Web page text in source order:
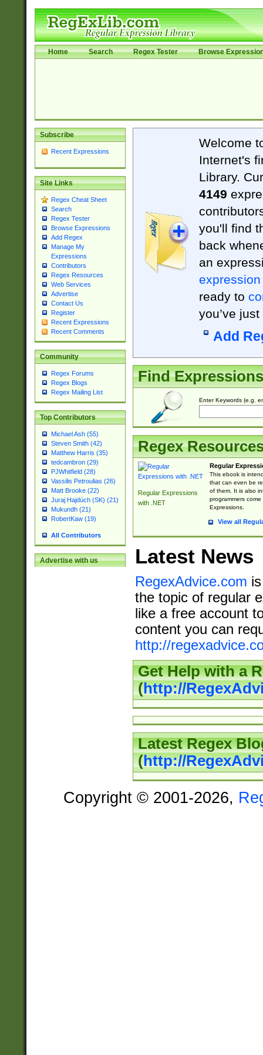
Home Search Regex Tester Browse
Subscribe
Recent Expressions
Site Links
Regex Cheat Sheet
Search
Regex Tester
Browse Expressions
Add Regex
Manage My
Expressions
Contributors
Regex Resources
Web Services
Advertise
Contact Us
Register
Recent Expressions
Recent Comments
Community
Regex Forums
Regex Blogs
Regex Mailing List
Top Contributors
Michael Ash (55)
Steven Smith (42)
Matthew Harris (35)
tedcambron (29)
PJWhitfield (28)
Vassilis Petroulias (26)
Matt Brooke (22)
Juraj Hajdúch (SK) (21)
Mukundh (21)
RobertKaw (19)
All Contributors
Advertise with us
Welcome
Internet's
Library.
4149
you'll find
back
an
expression
ready to
you’ve
Add
Find Expressions
Enter Keywords (e.g.
Regex
Regular Expressions
with .NET
Regular
This ebook is
that can even be
of them. It is also
programmers
Expressions.
View all
Latest News
RegexAdvice.com
the topic of regular
like a free account
content you can
http://
Get Help with a
(http://
Latest Regex
(http://
Copyright © 2001-2026,